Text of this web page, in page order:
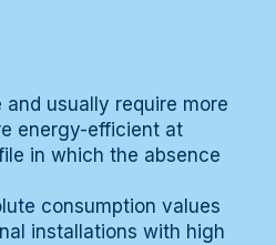
usually require more
energy-efficient at
in which the absence
consumption values
installations with high